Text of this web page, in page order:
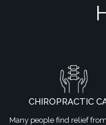
CHIROPRACTIC
Many people find relief